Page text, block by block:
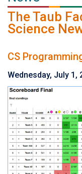
The Taub
Science
CS
Wednesday, July 1,